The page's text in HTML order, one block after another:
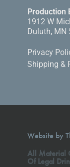
Production
1912 W
Duluth, MN
Privacy
Shipping &
All Material
Of Legal
Website by